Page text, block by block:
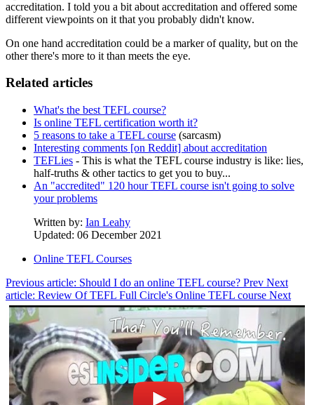
accreditation. I told you a bit about accreditation and offered some
different viewpoints on it that you probably didn't know.
On one hand accreditation could be a marker of quality, but on the
other there's more to it than meets the eye.
Related articles
What's the best TEFL course?
Is online TEFL certification worth it?
5 reasons to take a TEFL course (sarcasm)
Interesting comments [on Reddit] about accreditation
TEFLies - This is what the TEFL course industry is like: lies,
half-truths & other tactics to get you to buy...
An "accredited" 120 hour TEFL course isn't going to solve
your problems
Written by: Ian Leahy
Updated: 06 December 2021
Online TEFL Courses
Previous article: Should I do an online TEFL course? Prev Next
article: Review Of TEFL Full Circle's Online TEFL course Next